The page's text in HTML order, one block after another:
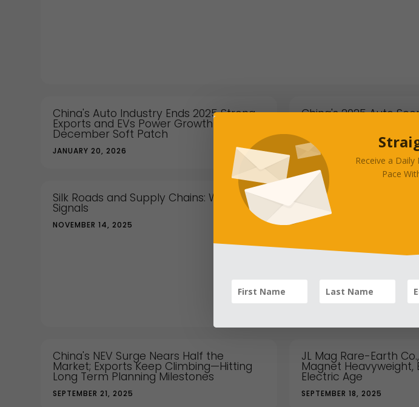
China's Auto Industry Ends 2025 Strong-
Exports and EVs Power Growth Despite
December Soft Patch
JANUARY 20, 2026
China's 2025 Auto
Begins
JANUARY 05, 2026
Silk Roads and Supply Chains: What China's "One Family" Moment With
Signals
NOVEMBER 14, 2025
China's NEV Surge Nears Half the
Market; Exports Keep Climbing—Hitting
Long Term Planning Milestones
SEPTEMBER 21, 2025
JL Mag Rare-Earth
Magnet Heavyweight,
Electric Age
SEPTEMBER 18, 2025
Receive a
Pace